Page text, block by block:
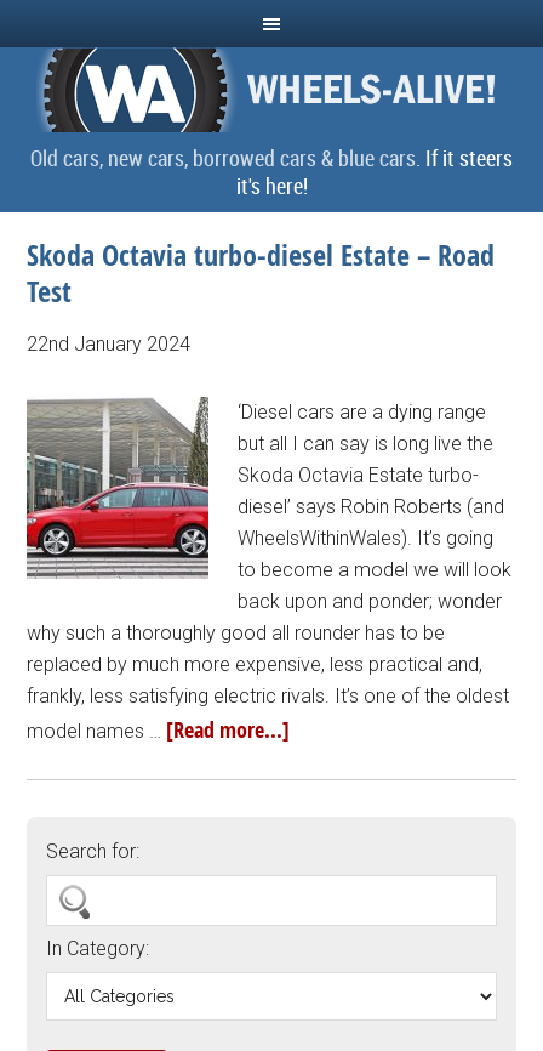
Old cars, new cars, borrowed cars & blue cars. If it steers
it's here!
Skoda Octavia turbo-diesel Estate – Road
Test
22nd January 2024
‘Diesel cars are a dying range
but all I can say is long live the
Skoda Octavia Estate turbo-
diesel’ says Robin Roberts (and
WheelsWithinWales). It’s going
to become a model we will look
back upon and ponder; wonder
why such a thoroughly good all rounder has to be
replaced by much more expensive, less practical and,
frankly, less satisfying electric rivals. It’s one of the oldest
model names … [Read more...]
Search for:
In Category: